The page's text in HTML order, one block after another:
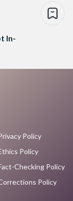
In-
Policy
Policy
Checking Policy
Policy